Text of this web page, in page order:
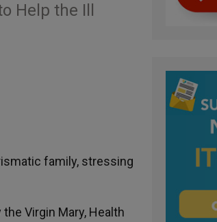
Help the Ill
family, stressing
Virgin Mary, Health